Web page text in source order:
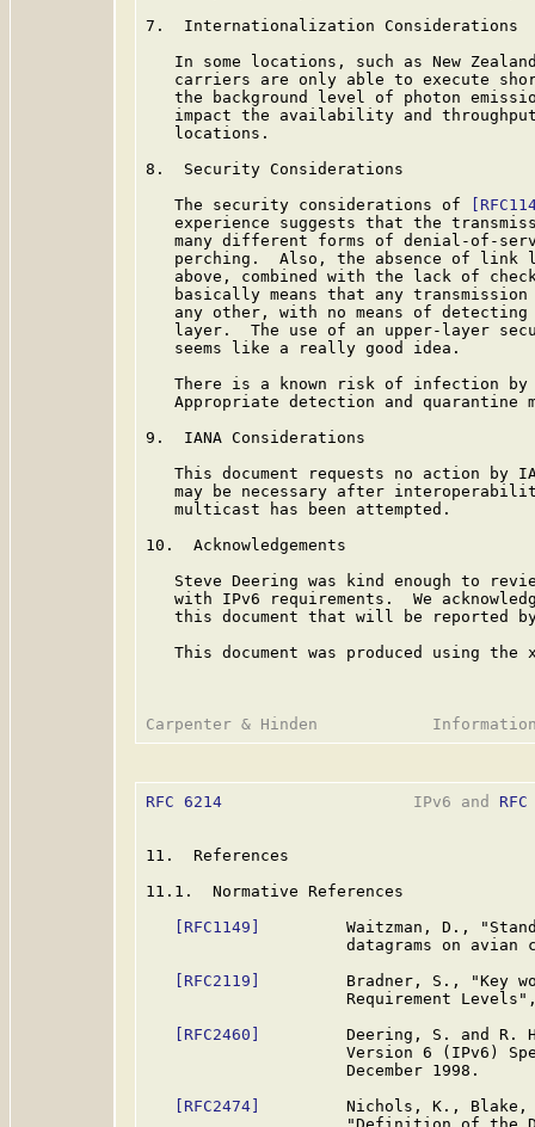
7.  Internationalization Considerations
In some locations, such as New
carriers are only able to execute
the background level of photon
impact the availability and
   locations.
8.  Security Considerations
   The security considerations of
experience suggests that the
many different forms of denial-of-
perching.  Also, the absence of link
above, combined with the lack of
basically means that any
any other, with no means of
layer.  The use of an upper-layer
   seems like a really good idea.
There is a known risk of infection
Appropriate detection and quarantine
9.  IANA Considerations
This document requests no action by
may be necessary after
   multicast has been attempted.
10.  Acknowledgements
Steve Deering was kind enough to
with IPv6 requirements.  We
this document that will be reported
This document was produced using the
RFC 6214
                    IPv6 and
11.  References
11.1.  Normative References
[RFC1149]
Waitzman, D.,
datagrams on avian
[RFC2119]
Bradner, S., "Key
Requirement
[RFC2460]
Deering, S. and R.
Version 6 (IPv6)
                     December 1998.
[RFC2474]
Nichols, K.,